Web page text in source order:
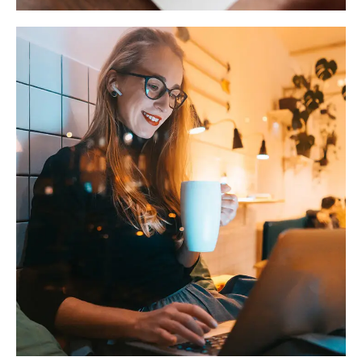
Corporate Website
DEVELOPMENT